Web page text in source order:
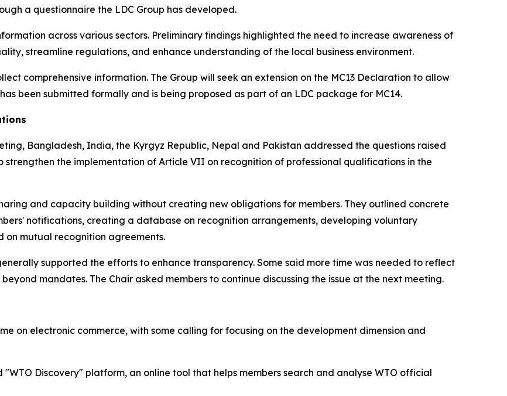
a questionnaire the LDC Group has developed.
across various sectors. Preliminary findings highlighted the need to increase awareness of
streamline regulations, and enhance understanding of the local business environment.
comprehensive information. The Group will seek an extension on the MC13 Declaration to allow
been submitted formally and is being proposed as part of an LDC package for MC14.
Bangladesh, India, the Kyrgyz Republic, Nepal and Pakistan addressed the questions raised
the implementation of Article VII on recognition of professional qualifications in the
and capacity building without creating new obligations for members. They outlined concrete
notifications, creating a database on recognition arrangements, developing voluntary
on mutual recognition agreements.
supported the efforts to enhance transparency. Some said more time was needed to reflect
mandates. The Chair asked members to continue discussing the issue at the next meeting.
on electronic commerce, with some calling for focusing on the development dimension and
Discovery" platform, an online tool that helps members search and analyse WTO official